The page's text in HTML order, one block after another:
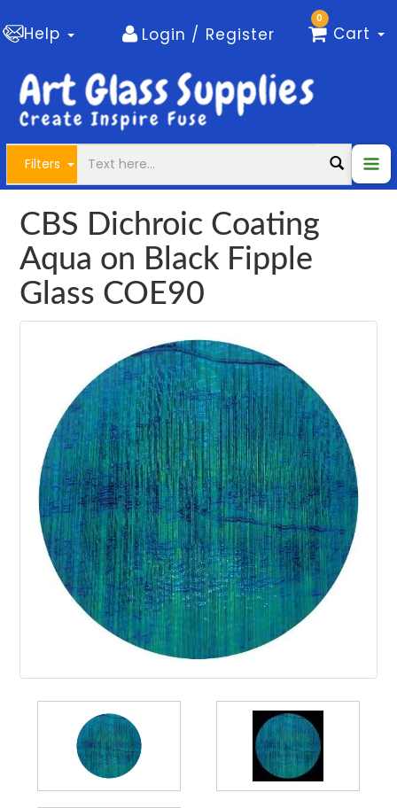
Help Login / Register
0
Cart
Filters
CBS Dichroic Coating
Aqua on Black Fipple
Glass COE90